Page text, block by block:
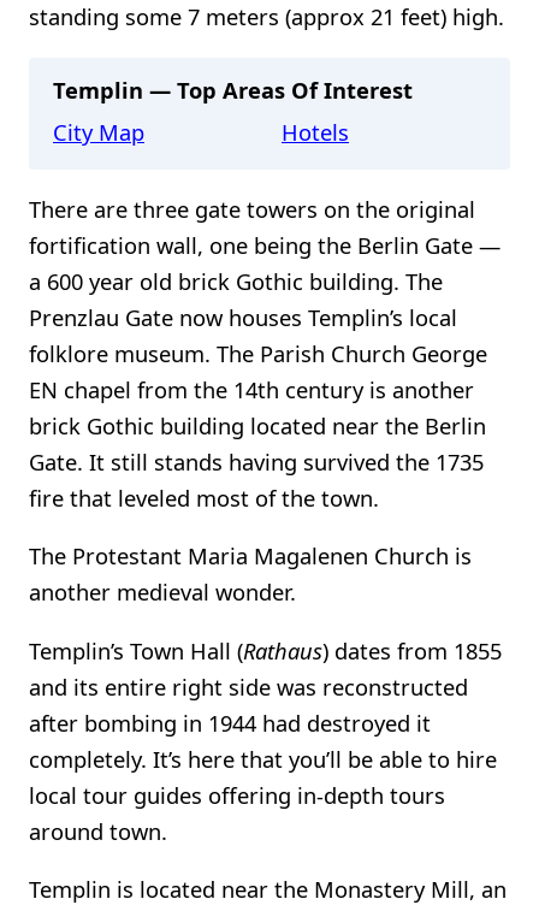
standing some 7 meters (approx 21 feet) high.
Templin — Top Areas Of Interest
City Map
Hotels
There are three gate towers on the original
fortification wall, one being the Berlin Gate —
a 600 year old brick Gothic building. The
Prenzlau Gate now houses Templin’s local
folklore museum. The Parish Church George
EN chapel from the 14th century is another
brick Gothic building located near the Berlin
Gate. It still stands having survived the 1735
fire that leveled most of the town.
The Protestant Maria Magalenen Church is
another medieval wonder.
Templin’s Town Hall (Rathaus) dates from 1855
and its entire right side was reconstructed
after bombing in 1944 had destroyed it
completely. It’s here that you’ll be able to hire
local tour guides offering in-depth tours
around town.
Templin is located near the Monastery Mill, an